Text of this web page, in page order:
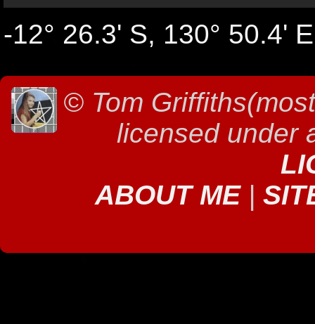
-12° 26.3' S, 130° 50.4' E
© Tom
licensed under
ABOUT ME |